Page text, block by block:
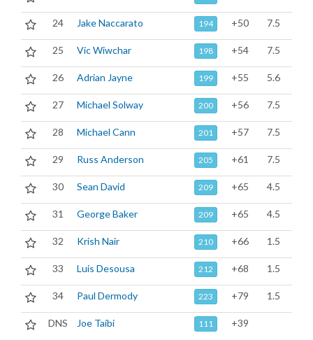
24 Jake Naccarato 194 +50 7.5
25 Vic Wiwchar 198 +54 7.5
26 Adrian Jayne 199 +55 5.6
27 Michael Solway 200 +56 7.5
28 Michael Cann 201 +57 7.5
29 Russ Anderson 205 +61 7.5
30 Sean David 209 +65 4.5
31 George Baker 209 +65 4.5
32 Krish Nair 210 +66 1.5
33 Luis Desousa 212 +68 1.5
34 Paul Dermody 223 +79 1.5
DNS Joe Taibi 111 +39